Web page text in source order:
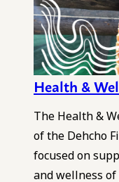
Health &
The Health &
of the Dehcho
focused on
and wellness